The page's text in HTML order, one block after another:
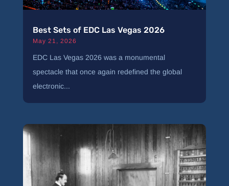
Best Sets of EDC Las Vegas 2026
May 21, 2026
EDC Las Vegas 2026 was a monumental
spectacle that once again redefined the global
electronic...